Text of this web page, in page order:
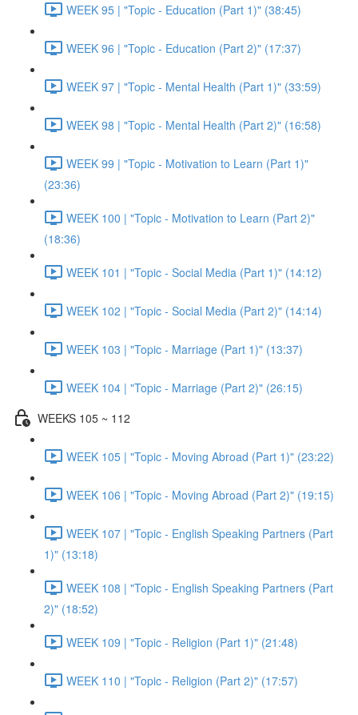
WEEK 95 | "Topic - Education (Part 1)" (38:45)
WEEK 96 | "Topic - Education (Part 2)" (17:37)
WEEK 97 | "Topic - Mental Health (Part 1)" (33:59)
WEEK 98 | "Topic - Mental Health (Part 2)" (16:58)
WEEK 99 | "Topic - Motivation to Learn (Part 1)"
(23:36)
WEEK 100 | "Topic - Motivation to Learn (Part 2)"
(18:36)
WEEK 101 | "Topic - Social Media (Part 1)" (14:12)
WEEK 102 | "Topic - Social Media (Part 2)" (14:14)
WEEK 103 | "Topic - Marriage (Part 1)" (13:37)
WEEK 104 | "Topic - Marriage (Part 2)" (26:15)
WEEKS 105 ~ 112
WEEK 105 | "Topic - Moving Abroad (Part 1)" (23:22)
WEEK 106 | "Topic - Moving Abroad (Part 2)" (19:15)
WEEK 107 | "Topic - English Speaking Partners (Part
1)" (13:18)
WEEK 108 | "Topic - English Speaking Partners (Part
2)" (18:52)
WEEK 109 | "Topic - Religion (Part 1)" (21:48)
WEEK 110 | "Topic - Religion (Part 2)" (17:57)